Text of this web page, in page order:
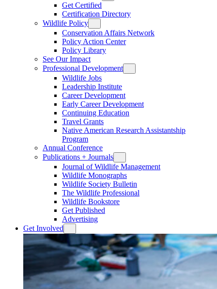
Get Certified
Certification Directory
Wildlife Policy
Conservation Affairs Network
Policy Action Center
Policy Library
See Our Impact
Professional Development
Wildlife Jobs
Leadership Institute
Career Development
Early Career Development
Continuing Education
Travel Grants
Native American Research Assistantship
Program
Annual Conference
Publications + Journals
Journal of Wildlife Management
Wildlife Monographs
Wildlife Society Bulletin
The Wildlife Professional
Wildlife Bookstore
Get Published
Advertising
Get Involved